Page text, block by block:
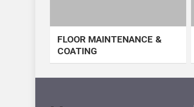
FLOOR MAINTENANCE &
COATING